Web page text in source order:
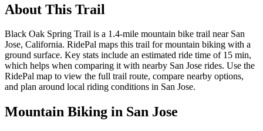
About This Trail
Black Oak Spring Trail is a 1.4-mile mountain bike trail near San
Jose, California. RidePal maps this trail for mountain biking with a
ground surface. Key stats include an estimated ride time of 15 min,
which helps when comparing it with nearby San Jose rides. Use the
RidePal map to view the full trail route, compare nearby options,
and plan around local riding conditions in San Jose.
Mountain Biking in San Jose